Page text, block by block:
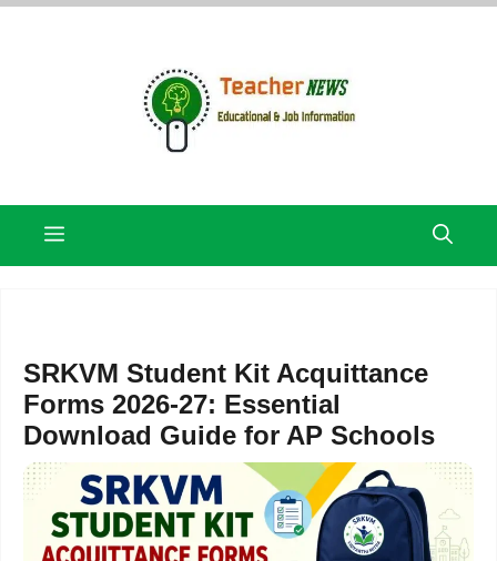
Skip
Menu
SRKVM Student Kit Acquittance
Forms 2026-27: Essential
Download Guide for AP Schools